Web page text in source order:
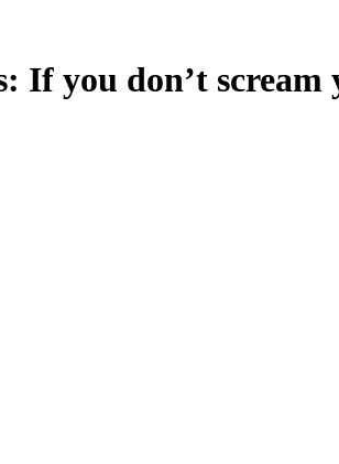
If you don’t